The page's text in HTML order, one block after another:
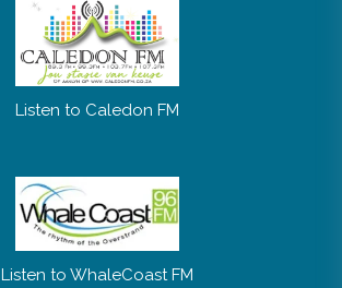
Listen to Caledon FM
Listen to WhaleCoast FM